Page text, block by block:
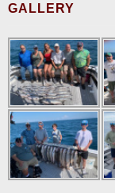
GALLERY